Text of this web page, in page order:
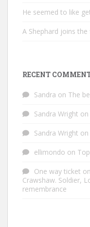
He seemed to like
A Shephard joins the
RECENT
Sandra on The
Sandra Wright on
Sandra Wright on
ellimondo on
One way ticket
Crawshaw. Soldier,
remembrance